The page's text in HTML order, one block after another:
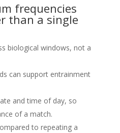
frequencies
than a single
biological windows, not a
can support entrainment
and time of day, so
of a match.
to repeating a